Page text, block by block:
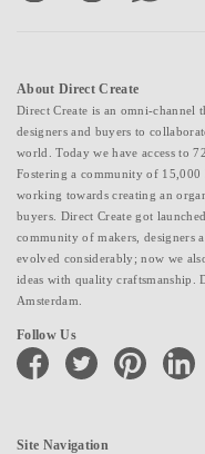
About Direct Create
Direct Create is an omni-channel
designers and buyers to
world. Today we have access to
Fostering a community of 15,000
working towards creating an
buyers. Direct Create got
community of makers, designers
evolved considerably; now we
ideas with quality craftsmanship.
Amsterdam.
Follow Us
facebook twitter pinterest linkedin
Site Navigation